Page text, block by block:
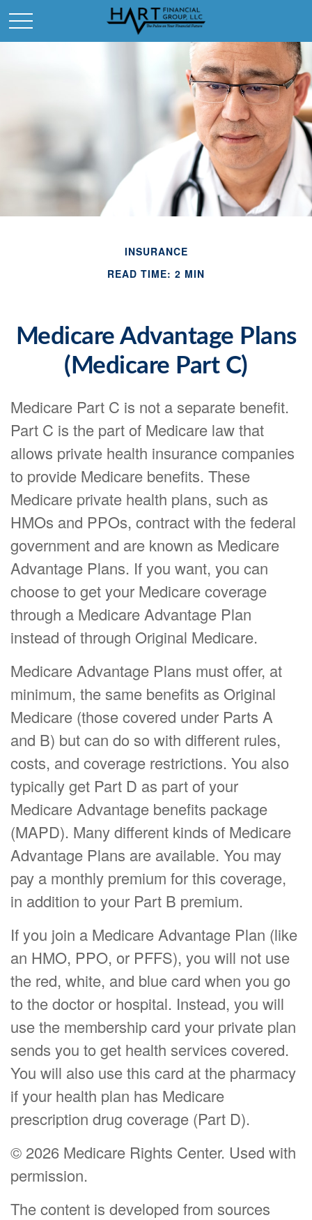
INSURANCE
READ TIME: 2 MIN
Medicare Advantage Plans
(Medicare Part C)
Medicare Part C is not a separate benefit.
Part C is the part of Medicare law that
allows private health insurance companies
to provide Medicare benefits. These
Medicare private health plans, such as
HMOs and PPOs, contract with the federal
government and are known as Medicare
Advantage Plans. If you want, you can
choose to get your Medicare coverage
through a Medicare Advantage Plan
instead of through Original Medicare.
Medicare Advantage Plans must offer, at
minimum, the same benefits as Original
Medicare (those covered under Parts A
and B) but can do so with different rules,
costs, and coverage restrictions. You also
typically get Part D as part of your
Medicare Advantage benefits package
(MAPD). Many different kinds of Medicare
Advantage Plans are available. You may
pay a monthly premium for this coverage,
in addition to your Part B premium.
If you join a Medicare Advantage Plan (like
an HMO, PPO, or PFFS), you will not use
the red, white, and blue card when you go
to the doctor or hospital. Instead, you will
use the membership card your private plan
sends you to get health services covered.
You will also use this card at the pharmacy
if your health plan has Medicare
prescription drug coverage (Part D).
© 2026 Medicare Rights Center. Used with
permission.
The content is developed from sources